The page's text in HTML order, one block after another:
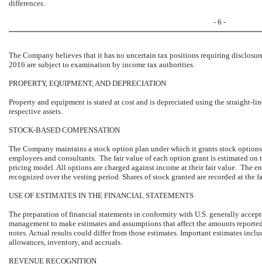
differences.
- 6 -
The Company believes that it has no uncertain tax positions requiring
2016 are subject to examination by income tax authorities.
PROPERTY, EQUIPMENT, AND DEPRECIATION
Property and equipment is stated at cost and is depreciated using the straight-
respective assets.
STOCK-BASED COMPENSATION
The Company maintains a stock option plan under which it grants stock
employees and consultants. The fair value of each option grant is estimated
pricing model. All options are charged against income at their fair value. The
recognized over the vesting period. Shares of stock granted are recorded at the
USE OF ESTIMATES IN THE FINANCIAL STATEMENTS
The preparation of financial statements in conformity with U.S. generally
management to make estimates and assumptions that affect the amounts
notes. Actual results could differ from those estimates. Important estimates
allowances, inventory, and accruals.
REVENUE RECOGNITION